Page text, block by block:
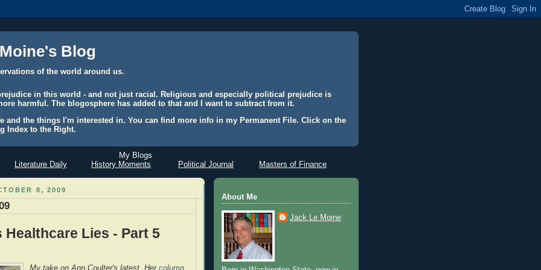
Blog
of the world around us.
in this world - and not just racial. Religious and especially political prejudice is
harmful. The blogosphere has added to that and I want to subtract from it.
and the things I'm interested in. You can find more info in my Permanent File. Click on the
Index to the Right.
My Blogs
Literature Daily
History Moments Political Journal Masters of Finance
8, 2009
Healthcare Lies - Part 5
My take on Ann Coulter's latest. Her column
About Me
Jack Le Moine